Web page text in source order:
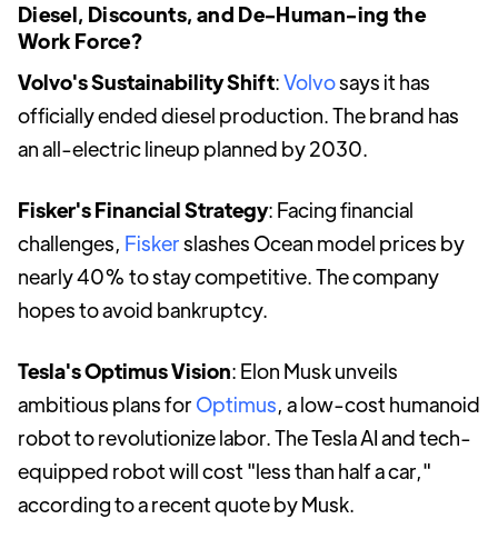
Diesel, Discounts, and De-Human-ing the
Work Force?
Volvo's Sustainability Shift:Volvosays it has
officially ended diesel production. The brand has
an all-electric lineup planned by 2030.
Fisker's Financial Strategy: Facing financial
challenges, Fiskerslashes Ocean model prices by
nearly 40% to stay competitive. The company
hopes to avoid bankruptcy.
Tesla's Optimus Vision: Elon Musk unveils
ambitious plans for Optimus, a low-cost humanoid
robot to revolutionize labor. The Tesla AI and tech-
equipped robot will cost "less than half a car,"
according to a recent quote by Musk.